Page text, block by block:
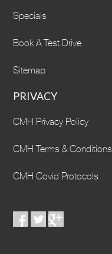
Specials
Book A Test Drive
Sitemap
PRIVACY
CMH Privacy Policy
CMH Terms & Conditions
CMH Covid Protocols